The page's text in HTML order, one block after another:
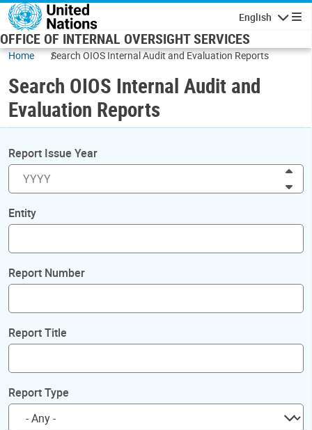
Skip to main content
English
OFFICE OF INTERNAL OVERSIGHT SERVICES
Home Search OIOS Internal Audit and Evaluation Reports
Search OIOS Internal Audit and
Evaluation Reports
Report Issue Year
Entity
Report Number
Report Title
Report Type